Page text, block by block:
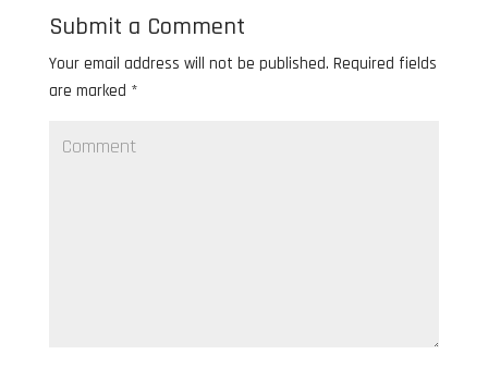
Submit a Comment
Your email address will not be published. Required fields
are marked *